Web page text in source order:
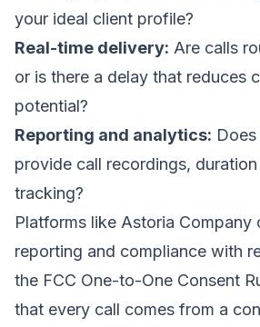
your ideal client profile?
Real-time delivery: Are calls
or is there a delay that reduces
potential?
Reporting and analytics:
provide call recordings,
tracking?
Platforms like Astoria Company
reporting and compliance with
the FCC One-to-One Consent
that every call comes from a